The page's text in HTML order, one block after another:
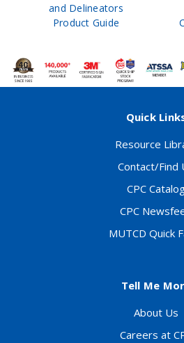
and Delineators
Product Guide
Quick
Resource
Contact/Find
CPC
CPC
MUTCD Quick
Tell Me
About Us
Careers at